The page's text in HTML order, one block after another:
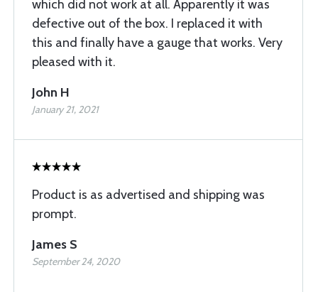
which did not work at all. Apparently it was
defective out of the box. I replaced it with
this and finally have a gauge that works. Very
pleased with it.
John H
January 21, 2021
Product is as advertised and shipping was
prompt.
James S
September 24, 2020